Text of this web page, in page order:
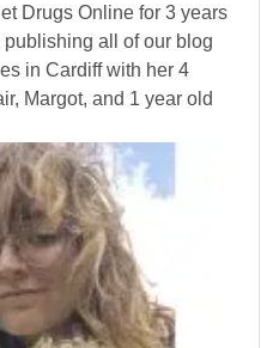
Drugs Online for 3 years
all of our blog
in Cardiff with her 4
Margot, and 1 year old